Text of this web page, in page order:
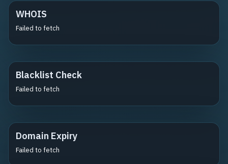
WHOIS
Failed to fetch
Blacklist Check
Failed to fetch
Domain Expiry
Failed to fetch